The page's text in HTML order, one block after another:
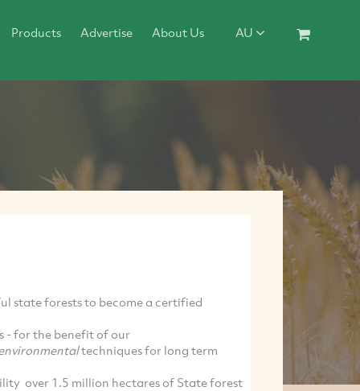
Products Advertise About Us AU
state forests to become a certified
- for the benefit of our
techniques for long term
over 1.5 million hectares of State forest